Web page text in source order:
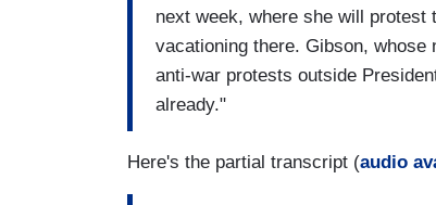
next week, where she will protest
vacationing there. Gibson, whose
anti-war protests outside
already."
Here's the partial transcript (audio